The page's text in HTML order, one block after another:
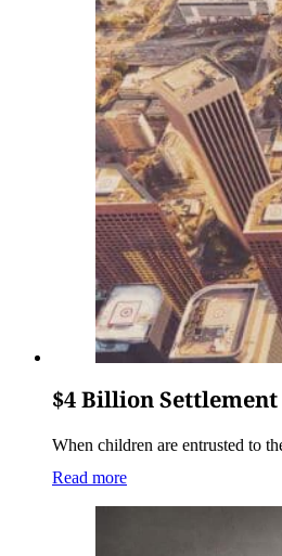
$4 Billion
When children are entrusted to
Read more